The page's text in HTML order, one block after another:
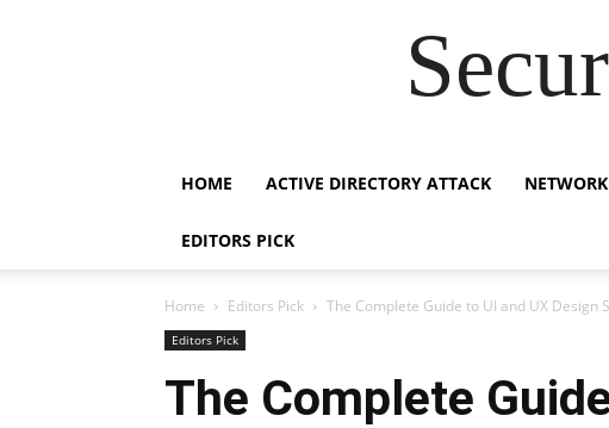
HOME ACTIVE DIRECTORY ATTACK
EDITORS PICK
Home Editors Pick The Complete Guide to UI and UX Design
Editors Pick
The Complete